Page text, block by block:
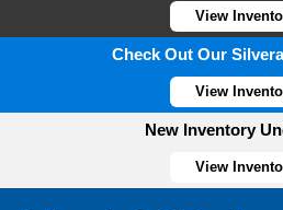
View
Check Out Our
View
New Inventory
View